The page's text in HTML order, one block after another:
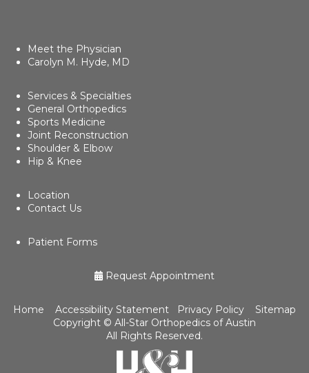
Meet the Physician
Carolyn M. Hyde, MD
Services & Specialties
General Orthopedics
Sports Medicine
Joint Reconstruction
Shoulder & Elbow
Hip & Knee
Location
Contact Us
Patient Forms
Request Appointment
Home Accessibility Statement Privacy Policy
Sitemap
Copyright © All-Star Orthopedics of Austin
All Rights Reserved.